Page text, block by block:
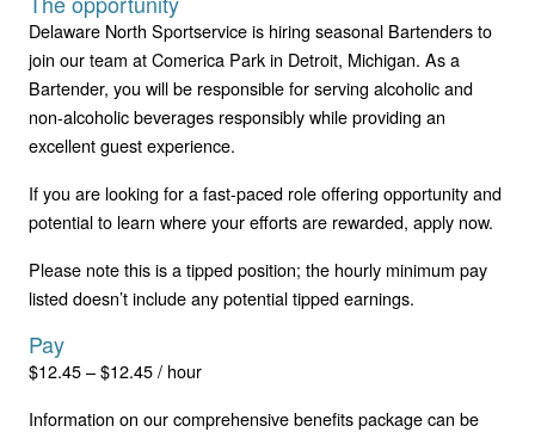
Delaware North Sportservice is hiring seasonal Bartenders to
join our team at Comerica Park in Detroit, Michigan. As a
Bartender, you will be responsible for serving alcoholic and
non-alcoholic beverages responsibly while providing an
excellent guest experience.
If you are looking for a fast-paced role offering opportunity and
potential to learn where your efforts are rewarded, apply now.
Please note this is a tipped position; the hourly minimum pay
listed doesn’t include any potential tipped earnings.
Pay
$12.45 – $12.45 / hour
Information on our comprehensive benefits package can be